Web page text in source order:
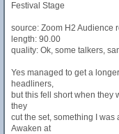
Festival Stage
source: Zoom H2 Audience
length: 90.00
quality: Ok, some talkers,
Yes managed to get a
headliners,
but this fell short when they
they
cut the set, something I was
Awaken at